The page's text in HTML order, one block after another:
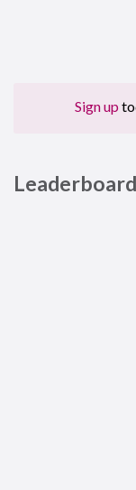
Sign up
Leaderboard